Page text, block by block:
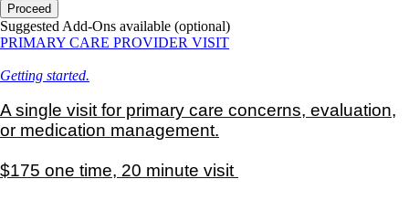
Proceed
Suggested Add-Ons available (optional)
PRIMARY CARE PROVIDER VISIT
Getting started.
A single visit for primary care concerns, evaluation,
or medication management.
$175 one time, 20 minute visit